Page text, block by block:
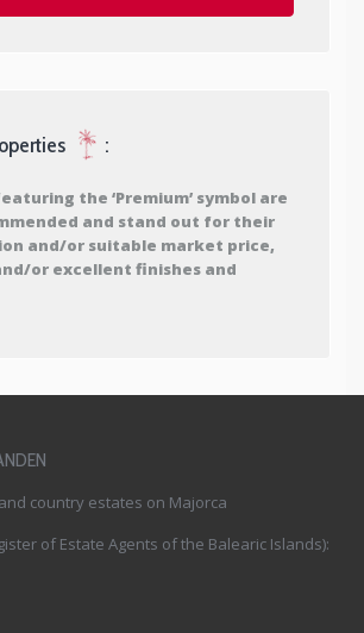
:
the ‘Premium’ symbol are
and stand out for their
and/or suitable market price,
or excellent finishes and
country estates on Majorca
of Estate Agents of the Balearic Islands):